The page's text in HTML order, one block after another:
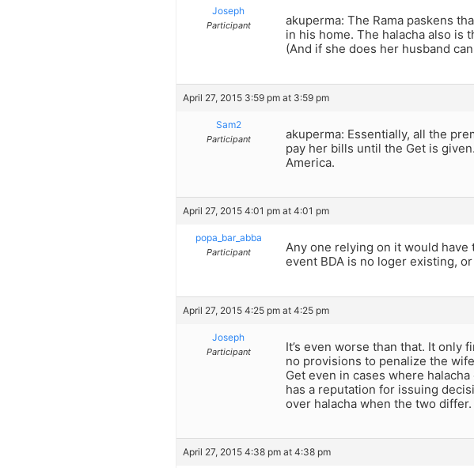
Joseph
Participant
akuperma: The Rama paskens
in his home. The halacha also is
(And if she does her husband
April 27, 2015 3:59 pm at 3:59 pm
Sam2
Participant
akuperma: Essentially, all the
pay her bills until the Get is
America.
April 27, 2015 4:01 pm at 4:01 pm
popa_bar_abba
Participant
Any one relying on it would have
event BDA is no loger existing,
April 27, 2015 4:25 pm at 4:25 pm
Joseph
Participant
It’s even worse than that. It only
no provisions to penalize the
Get even in cases where
has a reputation for issuing
over halacha when the two differ.
April 27, 2015 4:38 pm at 4:38 pm